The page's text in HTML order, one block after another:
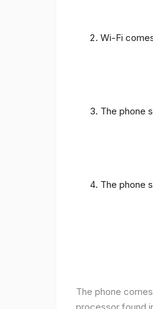
Wi-Fi
The phone
The phone
The phone